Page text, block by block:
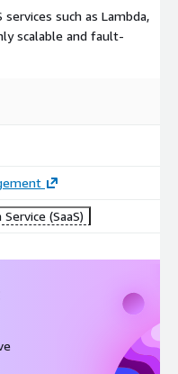
such as Lambda,
scalable and fault-
(SaaS)